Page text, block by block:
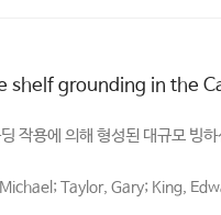
grounding in the
작용에 의해 형성된 대규모 빙
Taylor, Gary; King,